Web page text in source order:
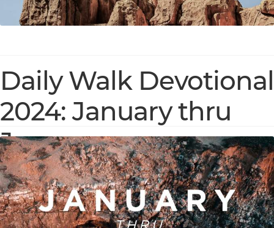
Daily Walk Devotional
2024: January thru
June